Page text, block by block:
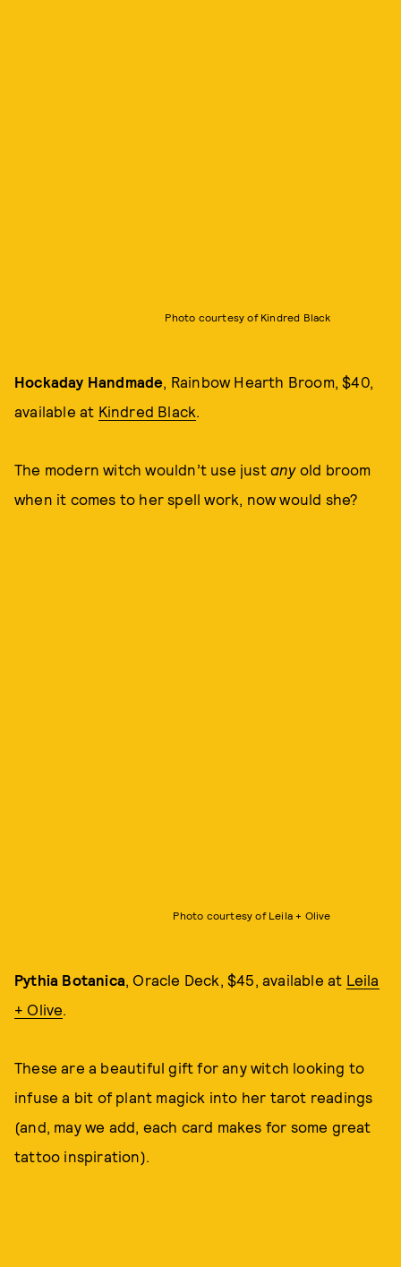
Photo courtesy of Kindred Black
Hockaday Handmade , Rainbow Hearth Broom, $40,
available at Kindred Black
The modern witch wouldn’t use just anyold broom
when it comes to her spell work, now would she?
Photo courtesy of Leila + Olive
Pythia Botanica , Oracle Deck, $45, available at Leila
+ Olive
These are a beautiful gift for any witch looking to
infuse a bit of plant magick into her tarot readings
(and, may we add, each card makes for some great
tattoo inspiration).